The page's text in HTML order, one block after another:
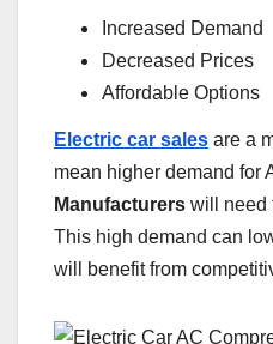
Increased Demand
Decreased Prices
Affordable Options
Electric car sales are a
mean higher demand for
Manufacturers will need
This high demand can
will benefit from